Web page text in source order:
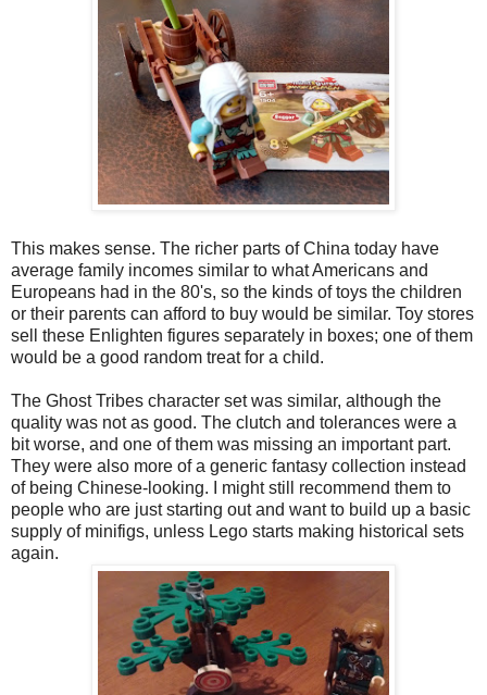
This makes sense. The richer parts of China today have
average family incomes similar to what Americans and
Europeans had in the 80's, so the kinds of toys the children
or their parents can afford to buy would be similar. Toy stores
sell these Enlighten figures separately in boxes; one of them
would be a good random treat for a child.
The Ghost Tribes character set was similar, although the
quality was not as good. The clutch and tolerances were a
bit worse, and one of them was missing an important part.
They were also more of a generic fantasy collection instead
of being Chinese-looking. I might still recommend them to
people who are just starting out and want to build up a basic
supply of minifigs, unless Lego starts making historical sets
again.